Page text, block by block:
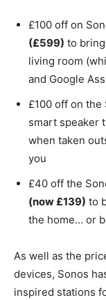
£100 off on
(£599) to
living room
and Google
£100 off on the
smart speaker
when taken
you
£40 off the
(now £139) to
the home… or
As well as the
devices, Sonos
inspired stations